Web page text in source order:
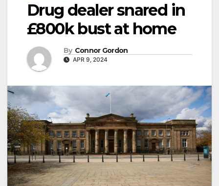
Drug dealer snared in
£800k bust at home
By Connor Gordon
APR 9, 2024